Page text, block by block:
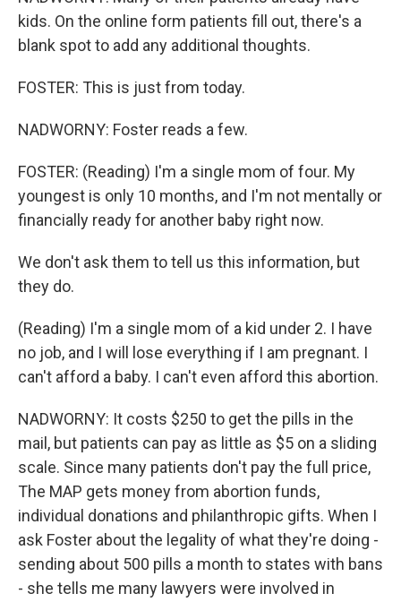
kids. On the online form patients fill out, there's a
blank spot to add any additional thoughts.
FOSTER: This is just from today.
NADWORNY: Foster reads a few.
FOSTER: (Reading) I'm a single mom of four. My
youngest is only 10 months, and I'm not mentally or
financially ready for another baby right now.
We don't ask them to tell us this information, but
they do.
(Reading) I'm a single mom of a kid under 2. I have
no job, and I will lose everything if I am pregnant. I
can't afford a baby. I can't even afford this abortion.
NADWORNY: It costs $250 to get the pills in the
mail, but patients can pay as little as $5 on a sliding
scale. Since many patients don't pay the full price,
The MAP gets money from abortion funds,
individual donations and philanthropic gifts. When I
ask Foster about the legality of what they're doing -
sending about 500 pills a month to states with bans
- she tells me many lawyers were involved in